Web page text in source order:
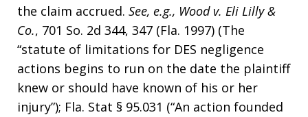
the claim accrued. See, e.g., Wood v. Eli Lilly &
Co., 701 So. 2d 344, 347 (Fla. 1997) (The
“statute of limitations for DES negligence
actions begins to run on the date the plaintiff
knew or should have known of his or her
injury”); Fla. Stat § 95.031 (“An action founded